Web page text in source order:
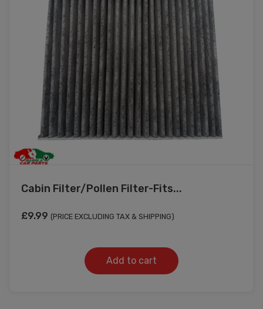
Cabin Filter/Pollen Filter-Fits...
£9.99 (PRICE EXCLUDING TAX & SHIPPING)
Add to cart